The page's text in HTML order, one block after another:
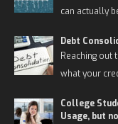
can actually
Debt
Reaching out
what your
College
Usage, but